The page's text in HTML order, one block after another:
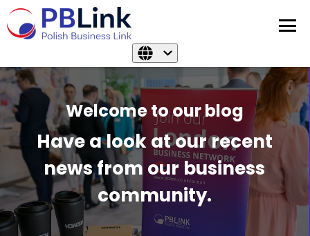
Welcome to our blog
Have a look at our recent
news from our business
community.